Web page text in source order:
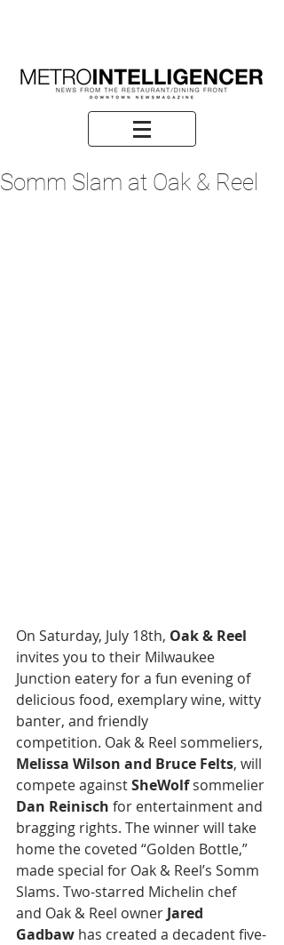
Somm Slam at Oak & Reel
On Saturday, July 18th, Oak & Reel
invites you to their Milwaukee
Junction eatery for a fun evening of
delicious food, exemplary wine, witty
banter, and friendly
competition. Oak & Reel sommeliers,
Melissa Wilson and Bruce Felts, will
compete against SheWolf sommelier
Dan Reinisch for entertainment and
bragging rights. The winner will take
home the coveted “Golden Bottle,”
made special for Oak & Reel’s Somm
Slams. Two-starred Michelin chef
and Oak & Reel owner Jared
Gadbaw has created a decadent five-